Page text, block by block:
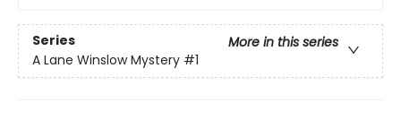
Series
More in this series
A Lane Winslow Mystery #1